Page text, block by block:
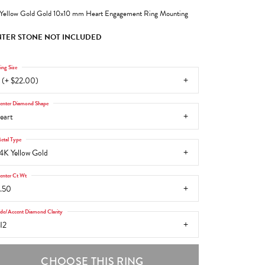
Gold Gold 10x10 mm Heart Engagement Ring Mounting
STONE NOT INCLUDED
(+ $22.00)
Size
Diamond Shape
Yellow Gold
Type
Ct Wt
Accent Diamond Clarity
CHOOSE THIS RING